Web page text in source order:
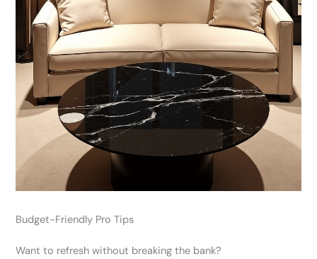
Budget-Friendly Pro Tips
Want to refresh without breaking the bank?